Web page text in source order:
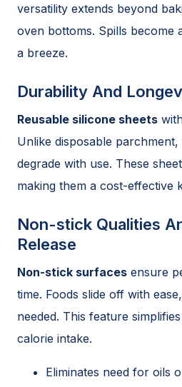
versatility extends beyond
oven bottoms. Spills become
a breeze.
Durability And
Reusable silicone sheets
Unlike disposable
degrade with use. These
making them a cost-effective
Non-stick Qualities
Release
Non-stick surfaces ensure
time. Foods slide off with
needed. This feature
calorie intake.
Eliminates need for oils